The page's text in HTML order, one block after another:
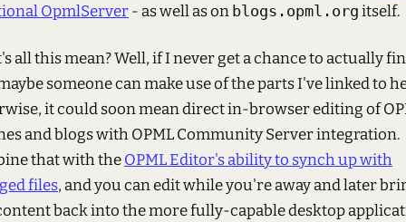
OpmlServer- as well as on blogs.opml.org itself.
all this mean? Well, if I never get a chance to actually
someone can make use of the parts I've linked to
it could soon mean direct in-browser editing of
and blogs with OPML Community Server integration.
that with theOPML Editor's ability to synch up with
files, and you can edit while you're away and later
back into the more fully-capable desktop